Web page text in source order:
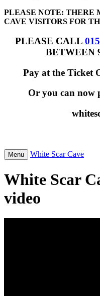
PLEASE NOTE: THERE
CAVE VISITORS FOR
PLEASE CALL
BETWEEN
Pay at the Ticket
Or you can now
Menu White Scar Cave
White Scar
video